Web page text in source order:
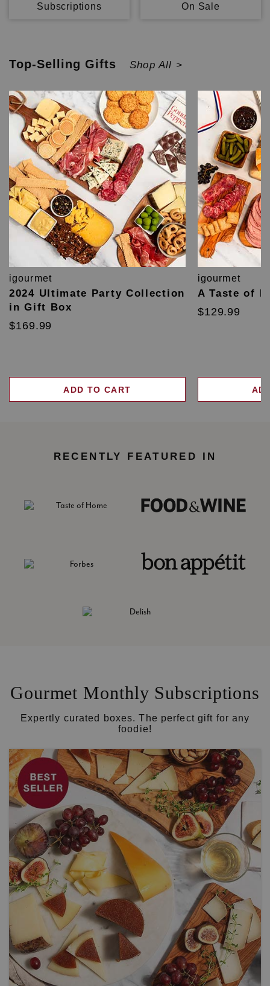
Subscriptions On Sale
Top-Selling Gifts Shop All >
igourmet
2024 Ultimate Party Collection
in Gift Box
$169.99
ADD TO CART
igourmet
A Taste of
$129.99
RECENTLY FEATURED IN
Gourmet Monthly Subscriptions
Expertly curated boxes. The perfect gift for any
foodie!